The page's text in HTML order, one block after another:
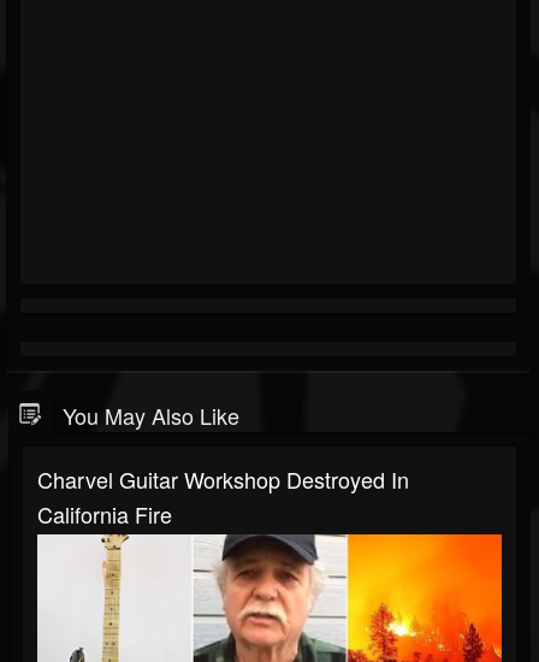
You May Also Like
Charvel Guitar Workshop Destroyed In
California Fire